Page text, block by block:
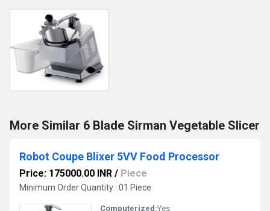
More Similar 6 Blade Sirman Vegetable Slicer
Robot Coupe Blixer 5VV Food Processor
Price: 175000.00 INR / Piece
Minimum Order Quantity : 01 Piece
Computerized:Yes